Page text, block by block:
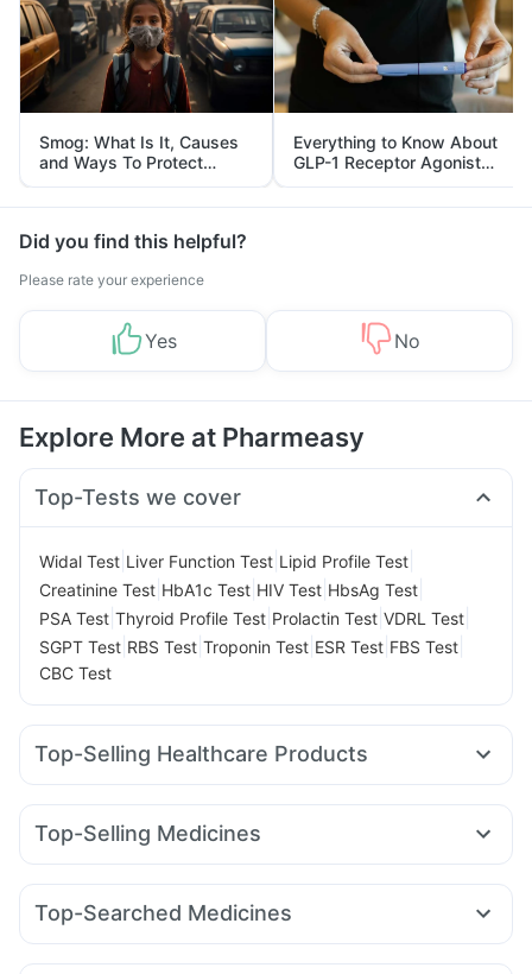
Smog: What Is It, Causes
and Ways To Protect
Yourself From It
Everything to Know About
GLP-1 Receptor Agonist
and Its Role in Weight
Management
Did you find this helpful?
Please rate your experience
Yes No
Explore More at Pharmeasy
Top-Tests we cover
Widal Test Liver Function Test Lipid Profile Test
Creatinine Test HbA1c Test HIV Test HbsAg Test
PSA Test Thyroid Profile Test Prolactin Test VDRL Test
SGPT Test RBS Test Troponin Test ESR Test FBS Test
CBC Test
Top-Selling Healthcare Products
Evion 400 mg Digene Acidity & Gas Relief Tablets
Supradyn Daily Multivitamin
Prohance Nutrition Drink
Himalaya Liv.52 Ds
Bold Care Extend Delay Spray
Top-Selling Medicines
Amoxyclav 625 Levipil 500 Erly 6mg Telma 40
Lirafit 6mg Wegovy 0.5mg Cilacar 10
Top-Searched Medicines
Dexona 0.5mg Nexpro Rd 40mg Primolut N Udiliv 300mg